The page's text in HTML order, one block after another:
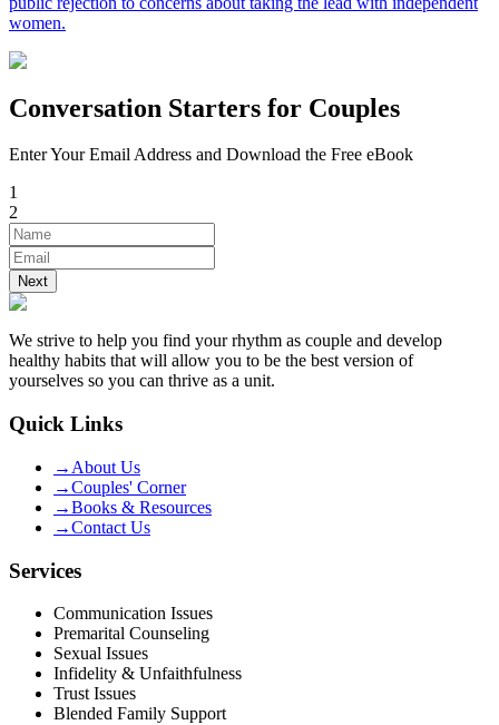
women.
Conversation Starters for Couples
Enter Your Email Address and Download the Free eBook
1
2
Next
We strive to help you find your rhythm as couple and develop
healthy habits that will allow you to be the best version of
yourselves so you can thrive as a unit.
Quick Links
→ About Us
→Couples' Corner
→Books & Resources
→Contact Us
Services
Communication Issues
Premarital Counseling
Sexual Issues
Infidelity & Unfaithfulness
Trust Issues
Blended Family Support